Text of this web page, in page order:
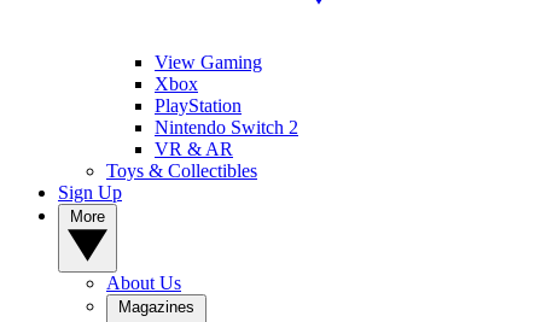
View Gaming
Xbox
PlayStation
Nintendo Switch 2
VR & AR
Toys & Collectibles
Sign Up
About Us